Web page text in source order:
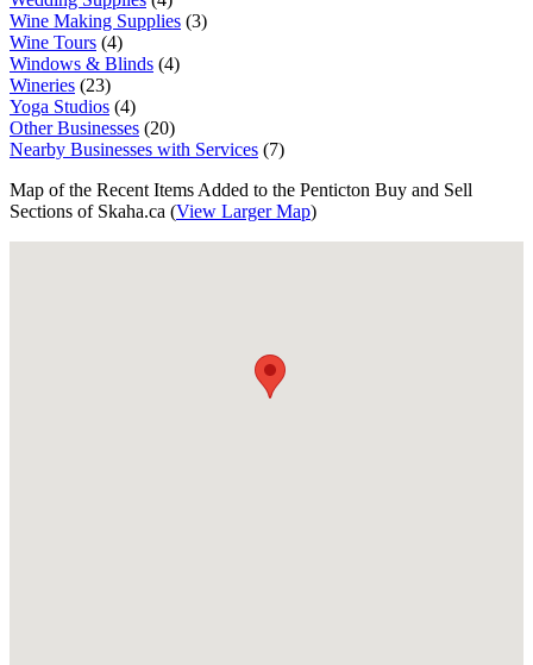
Wine Making Supplies (3)
Wine Tours (4)
Windows & Blinds (4)
Wineries (23)
Yoga Studios (4)
Other Businesses (20)
Nearby Businesses with Services (7)
Map of the Recent Items Added to the Penticton Buy and Sell
Sections of Skaha.ca (View Larger Map)